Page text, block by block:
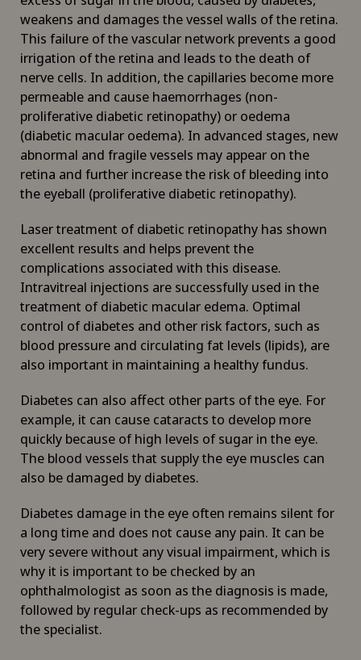
weakens and damages the vessel walls of the retina.
This failure of the vascular network prevents a good
irrigation of the retina and leads to the death of
nerve cells. In addition, the capillaries become more
permeable and cause haemorrhages (non-
proliferative diabetic retinopathy) or oedema
(diabetic macular oedema). In advanced stages, new
abnormal and fragile vessels may appear on the
retina and further increase the risk of bleeding into
the eyeball (proliferative diabetic retinopathy).
Laser treatment of diabetic retinopathy has shown
excellent results and helps prevent the
complications associated with this disease.
Intravitreal injections are successfully used in the
treatment of diabetic macular edema. Optimal
control of diabetes and other risk factors, such as
blood pressure and circulating fat levels (lipids), are
also important in maintaining a healthy fundus.
Diabetes can also affect other parts of the eye. For
example, it can cause cataracts to develop more
quickly because of high levels of sugar in the eye.
The blood vessels that supply the eye muscles can
also be damaged by diabetes.
Diabetes damage in the eye often remains silent for
a long time and does not cause any pain. It can be
very severe without any visual impairment, which is
why it is important to be checked by an
ophthalmologist as soon as the diagnosis is made,
followed by regular check-ups as recommended by
the specialist.